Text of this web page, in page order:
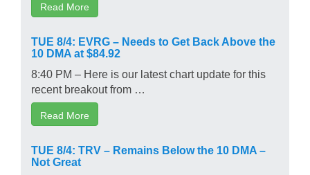
Read More
TUE 8/4: EVRG – Needs to Get Back Above the
10 DMA at $84.92
8:40 PM – Here is our latest chart update for this
recent breakout from …
Read More
TUE 8/4: TRV – Remains Below the 10 DMA –
Not Great